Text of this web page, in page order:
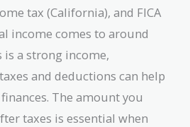
tax (California), and FICA
income comes to around
is a strong income,
and deductions can help
The amount you
taxes is essential when